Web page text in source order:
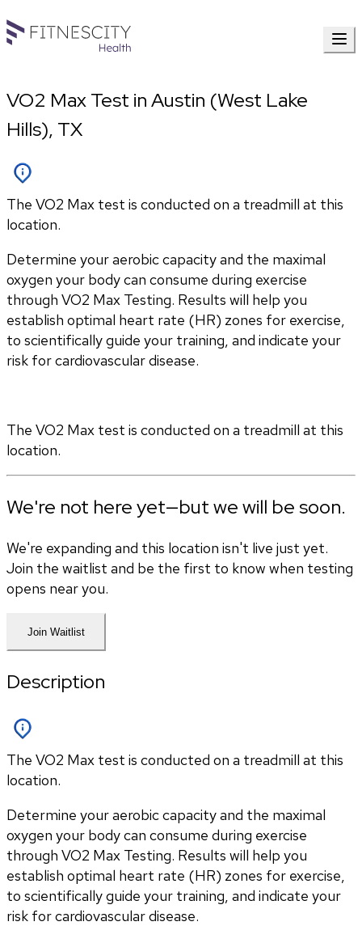
VO2 Max Test in Austin (West Lake
Hills), TX
The VO2 Max test is conducted on a treadmill at this
location.
Determine your aerobic capacity and the maximal
oxygen your body can consume during exercise
through VO2 Max Testing. Results will help you
establish optimal heart rate (HR) zones for exercise,
to scientifically guide your training, and indicate your
risk for cardiovascular disease.
The VO2 Max test is conducted on a treadmill at this
location.
We're not here yet—but we will be soon.
We're expanding and this location isn't live just yet.
Join the waitlist and be the first to know when testing
opens near you.
Join Waitlist
Description
The VO2 Max test is conducted on a treadmill at this
location.
Determine your aerobic capacity and the maximal
oxygen your body can consume during exercise
through VO2 Max Testing. Results will help you
establish optimal heart rate (HR) zones for exercise,
to scientifically guide your training, and indicate your
risk for cardiovascular disease.